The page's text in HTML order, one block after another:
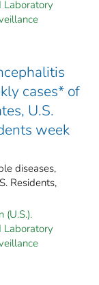
Laboratory
cases* of
U.S.
week
diseases,
Residents,
(U.S.).
Laboratory